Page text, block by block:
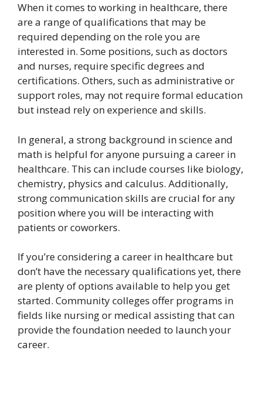
When it comes to working in healthcare, there
are a range of qualifications that may be
required depending on the role you are
interested in. Some positions, such as doctors
and nurses, require specific degrees and
certifications. Others, such as administrative or
support roles, may not require formal education
but instead rely on experience and skills.
In general, a strong background in science and
math is helpful for anyone pursuing a career in
healthcare. This can include courses like biology,
chemistry, physics and calculus. Additionally,
strong communication skills are crucial for any
position where you will be interacting with
patients or coworkers.
If you’re considering a career in healthcare but
don’t have the necessary qualifications yet, there
are plenty of options available to help you get
started. Community colleges offer programs in
fields like nursing or medical assisting that can
provide the foundation needed to launch your
career.